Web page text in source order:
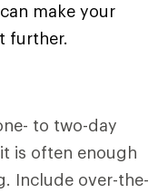
make your
further.
to two-day
is often enough
Include over-the-